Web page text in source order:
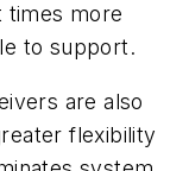
times more
to support.
are also
flexibility